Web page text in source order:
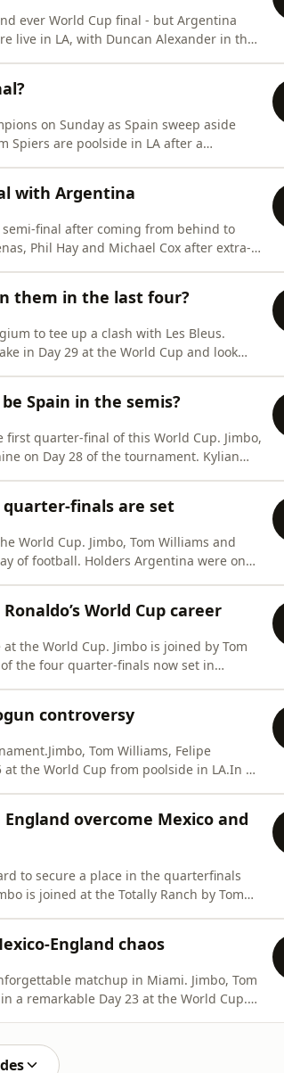
ever World Cup final - but Argentina
live in LA, with Duncan Alexander in the
on Sunday as Spain sweep aside
Spiers are poolside in LA after a
with Argentina
final after coming from behind to
Phil Hay and Michael Cox after extra-
them in the last four?
to tee up a clash with Les Bleus.
in Day 29 at the World Cup and look
Spain in the semis?
quarter-final of this World Cup. Jimbo,
on Day 28 of the tournament. Kylian
finals are set
World Cup. Jimbo, Tom Williams and
of football. Holders Argentina were on
World Cup career
the World Cup. Jimbo is joined by Tom
the four quarter-finals now set in
controversy
Tom Williams, Felipe
the World Cup from poolside in LA.In a
overcome Mexico and
to secure a place in the quarterfinals
is joined at the Totally Ranch by Tom
England chaos
matchup in Miami. Jimbo, Tom
a remarkable Day 23 at the World Cup.